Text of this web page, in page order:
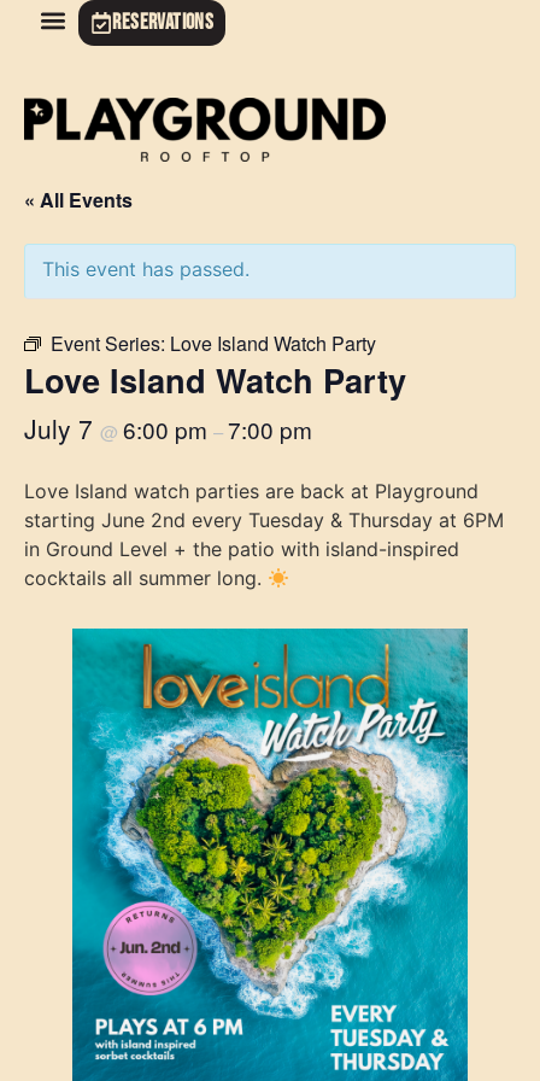
RESERVATIONS
« All Events
This event has passed.
Event Series: Love Island Watch Party
Love Island Watch Party
July 7 @ 6:00 pm –7:00 pm
Love Island watch parties are back at Playground
starting June 2nd every Tuesday & Thursday at 6PM
in Ground Level + the patio with island-inspired
cocktails all summer long.